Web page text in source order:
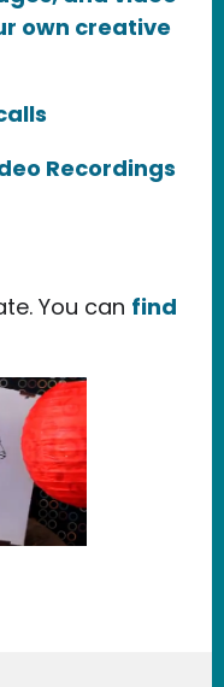
own creative
Recordings
You can find